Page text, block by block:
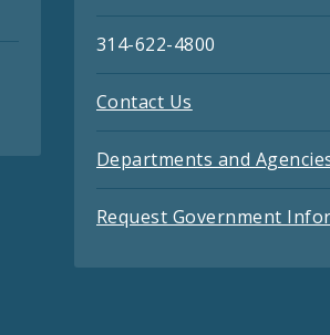
314-622-4800
Contact Us
Departments and
Request Government